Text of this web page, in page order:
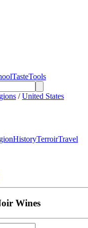
TasteTools
/ United States
HistoryTerroirTravel
Wines